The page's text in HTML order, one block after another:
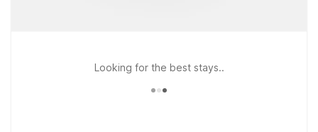
Looking for the best stays..